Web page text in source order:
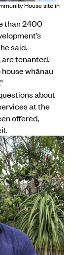
House site in
than 2400
said.
are tenanted.
whānau
about
at the
offered,